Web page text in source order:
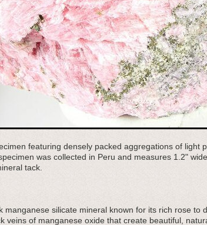
featuring densely packed aggregations of light
was collected in Peru and measures 1.2"
tack.
manganese silicate mineral known for its rich rose to
veins of manganese oxide that create beautiful,